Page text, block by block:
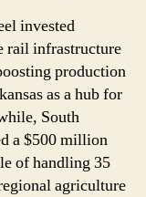
invested
rail infrastructure
production
as a hub for
South
a $500 million
of handling 35
agriculture